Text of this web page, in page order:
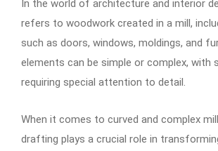
In the world of architecture and interior
refers to woodwork created in a mill,
such as doors, windows, moldings, and
elements can be simple or complex, with
requiring special attention to detail.
When it comes to curved and complex
drafting plays a crucial role in